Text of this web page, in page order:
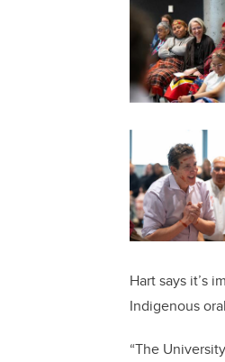
Hart says it’s
Indigenous
“The